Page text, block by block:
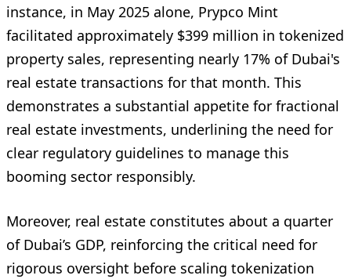
instance, in May 2025 alone, Prypco Mint
facilitated approximately $399 million in tokenized
property sales, representing nearly 17% of Dubai's
real estate transactions for that month. This
demonstrates a substantial appetite for fractional
real estate investments, underlining the need for
clear regulatory guidelines to manage this
booming sector responsibly.
Moreover, real estate constitutes about a quarter
of Dubai’s GDP, reinforcing the critical need for
rigorous oversight before scaling tokenization